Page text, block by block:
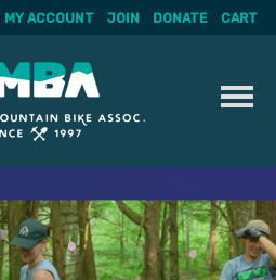
MY ACCOUNT JOIN DONATE CART